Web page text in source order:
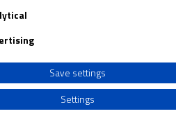
de México con
muro
FERNÁNDEZ BARRAJÓN
Save settings
Settings